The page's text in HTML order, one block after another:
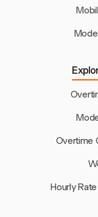
Overtime
Hourly